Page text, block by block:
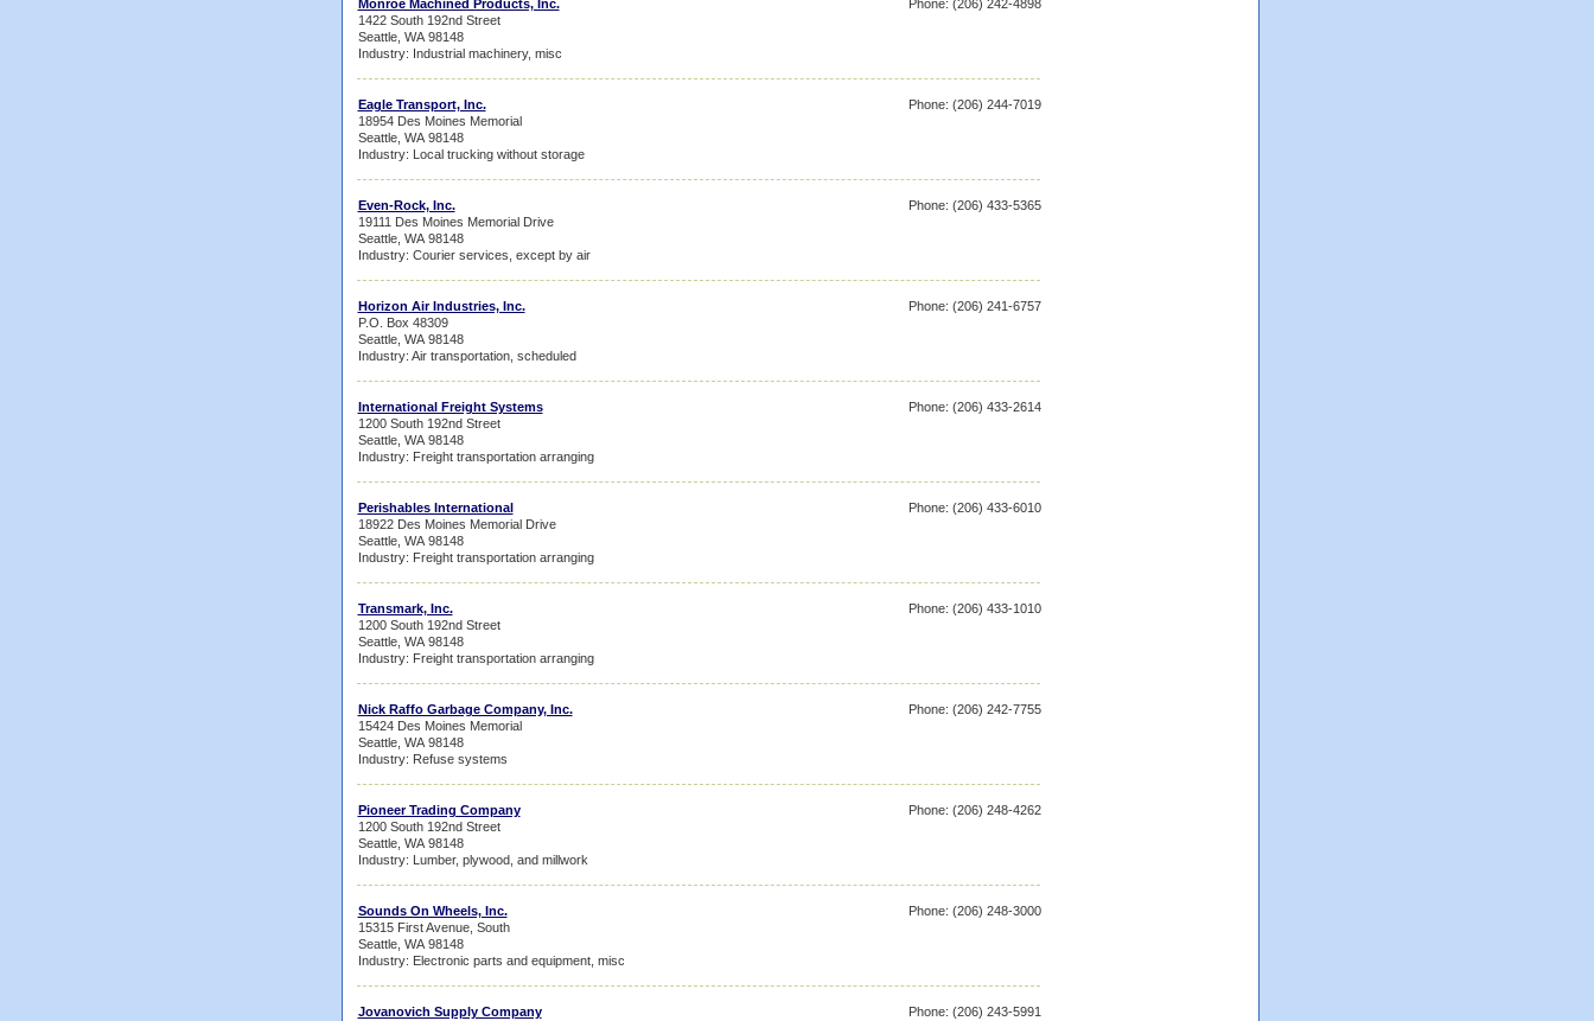
Monroe Machined Products, Inc.
1422 South 192nd Street
Seattle, WA 98148
Industry: Industrial machinery, misc
Phone: (206) 242-4898
Eagle Transport, Inc.
18954 Des Moines Memorial
Seattle, WA 98148
Industry: Local trucking without storage
Phone: (206) 244-7019
Even-Rock, Inc.
19111 Des Moines Memorial Drive
Seattle, WA 98148
Industry: Courier services, except by air
Phone: (206) 433-5365
Horizon Air Industries, Inc.
P.O. Box 48309
Seattle, WA 98148
Industry: Air transportation, scheduled
Phone: (206) 241-6757
International Freight Systems
1200 South 192nd Street
Seattle, WA 98148
Industry: Freight transportation arranging
Phone: (206) 433-2614
Perishables International
18922 Des Moines Memorial Drive
Seattle, WA 98148
Industry: Freight transportation arranging
Phone: (206) 433-6010
Transmark, Inc.
1200 South 192nd Street
Seattle, WA 98148
Industry: Freight transportation arranging
Phone: (206) 433-1010
Nick Raffo Garbage Company, Inc.
15424 Des Moines Memorial
Seattle, WA 98148
Industry: Refuse systems
Phone: (206) 242-7755
Pioneer Trading Company
1200 South 192nd Street
Seattle, WA 98148
Industry: Lumber, plywood, and millwork
Phone: (206) 248-4262
Sounds On Wheels, Inc.
15315 First Avenue, South
Seattle, WA 98148
Industry: Electronic parts and equipment, misc
Phone: (206) 248-3000
Jovanovich Supply Company Phone: (206) 243-5991